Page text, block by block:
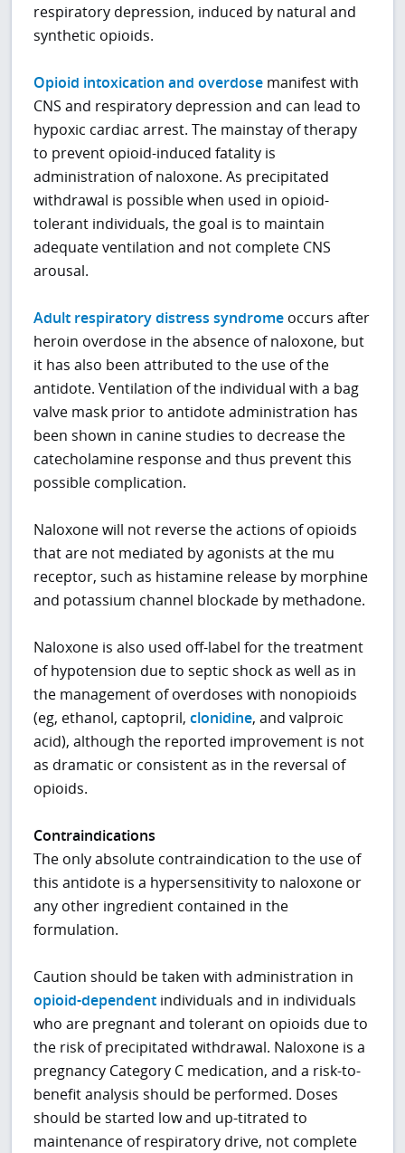
respiratory depression, induced by natural and
synthetic opioids.
Opioid intoxication and overdose manifest with
CNS and respiratory depression and can lead to
hypoxic cardiac arrest. The mainstay of therapy
to prevent opioid-induced fatality is
administration of naloxone. As precipitated
withdrawal is possible when used in opioid-
tolerant individuals, the goal is to maintain
adequate ventilation and not complete CNS
arousal.
Adult respiratory distress syndrome occurs after
heroin overdose in the absence of naloxone, but
it has also been attributed to the use of the
antidote. Ventilation of the individual with a bag
valve mask prior to antidote administration has
been shown in canine studies to decrease the
catecholamine response and thus prevent this
possible complication.
Naloxone will not reverse the actions of opioids
that are not mediated by agonists at the mu
receptor, such as histamine release by morphine
and potassium channel blockade by methadone.
Naloxone is also used off-label for the treatment
of hypotension due to septic shock as well as in
the management of overdoses with nonopioids
(eg, ethanol, captopril,clonidine, and valproic
acid), although the reported improvement is not
as dramatic or consistent as in the reversal of
opioids.
Contraindications
The only absolute contraindication to the use of
this antidote is a hypersensitivity to naloxone or
any other ingredient contained in the
formulation.
Caution should be taken with administration in
opioid-dependent individuals and in individuals
who are pregnant and tolerant on opioids due to
the risk of precipitated withdrawal. Naloxone is a
pregnancy Category C medication, and a risk-to-
benefit analysis should be performed. Doses
should be started low and up-titrated to
maintenance of respiratory drive, not complete